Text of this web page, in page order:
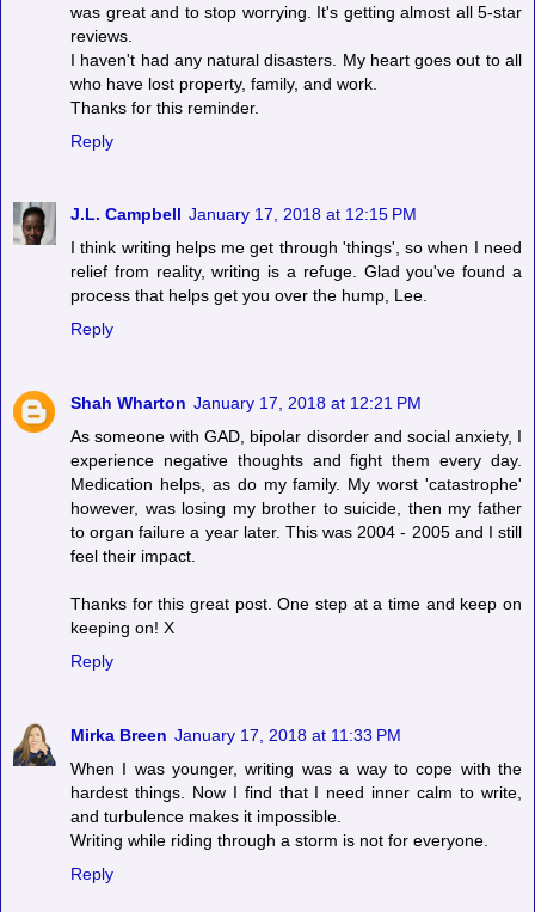
was great and to stop worrying. It's getting almost all 5-star
reviews.
I haven't had any natural disasters. My heart goes out to all
who have lost property, family, and work.
Thanks for this reminder.
Reply
J.L. Campbell January 17, 2018 at 12:15 PM
I think writing helps me get through 'things', so when I need
relief from reality, writing is a refuge. Glad you've found a
process that helps get you over the hump, Lee.
Reply
Shah Wharton January 17, 2018 at 12:21 PM
As someone with GAD, bipolar disorder and social anxiety, I
experience negative thoughts and fight them every day.
Medication helps, as do my family. My worst 'catastrophe'
however, was losing my brother to suicide, then my father
to organ failure a year later. This was 2004 - 2005 and I still
feel their impact.
Thanks for this great post. One step at a time and keep on
keeping on! X
Reply
Mirka Breen January 17, 2018 at 11:33 PM
When I was younger, writing was a way to cope with the
hardest things. Now I find that I need inner calm to write,
and turbulence makes it impossible.
Writing while riding through a storm is not for everyone.
Reply